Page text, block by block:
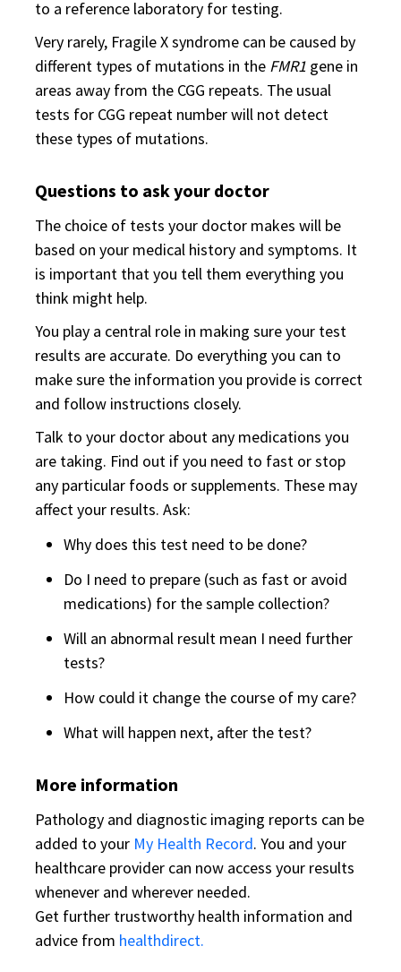
to a reference laboratory for testing.
Very rarely, Fragile X syndrome can be caused by
different types of mutations in the FMR1 gene in
areas away from the CGG repeats. The usual
tests for CGG repeat number will not detect
these types of mutations.
Questions to ask your doctor
The choice of tests your doctor makes will be
based on your medical history and symptoms. It
is important that you tell them everything you
think might help.
You play a central role in making sure your test
results are accurate. Do everything you can to
make sure the information you provide is correct
and follow instructions closely.
Talk to your doctor about any medications you
are taking. Find out if you need to fast or stop
any particular foods or supplements. These may
affect your results. Ask:
Why does this test need to be done?
Do I need to prepare (such as fast or avoid
medications) for the sample collection?
Will an abnormal result mean I need further
tests?
How could it change the course of my care?
What will happen next, after the test?
More information
Pathology and diagnostic imaging reports can be
added to your My Health Record. You and your
healthcare provider can now access your results
whenever and wherever needed.
Get further trustworthy health information and
advice from healthdirect.